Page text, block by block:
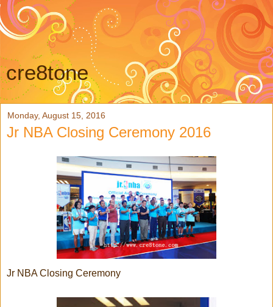
cre8tone
Monday, August 15, 2016
Jr NBA Closing Ceremony 2016
Jr NBA Closing Ceremony